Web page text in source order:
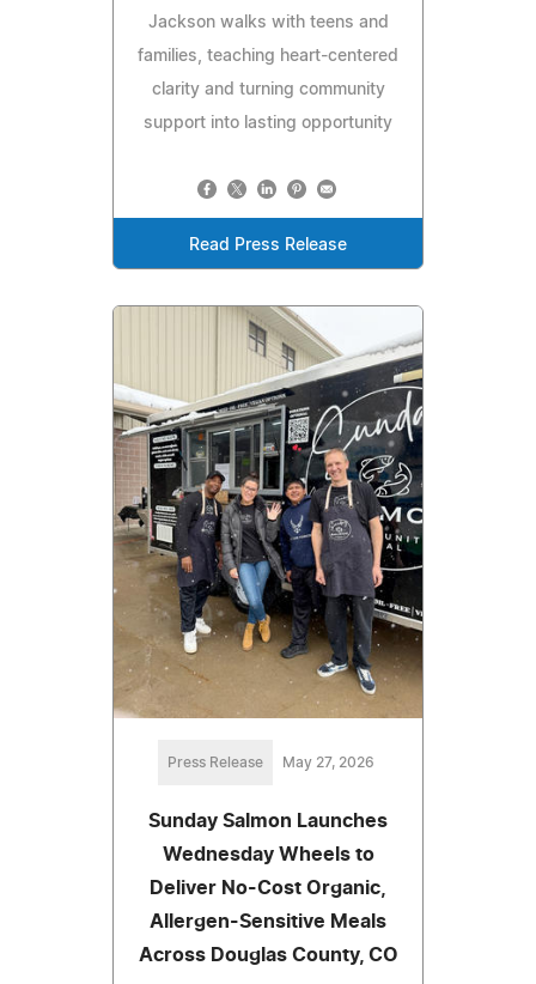
Jackson walks with teens and
families, teaching heart-centered
clarity and turning community
support into lasting opportunity
Read Press Release
Press Release May 27, 2026
Sunday Salmon Launches
Wednesday Wheels to
Deliver No-Cost Organic,
Allergen-Sensitive Meals
Across Douglas County, CO